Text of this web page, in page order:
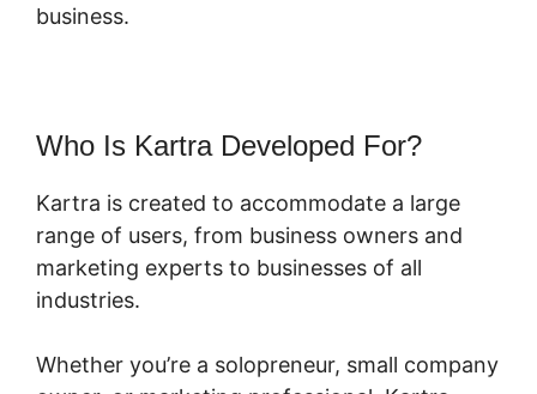
business.
Who Is Kartra Developed For?
Kartra is created to accommodate a large
range of users, from business owners and
marketing experts to businesses of all
industries.
Whether you’re a solopreneur, small company